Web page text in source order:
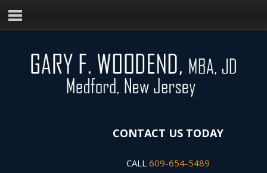
CONTACT US TODAY
CALL 609-654-5489